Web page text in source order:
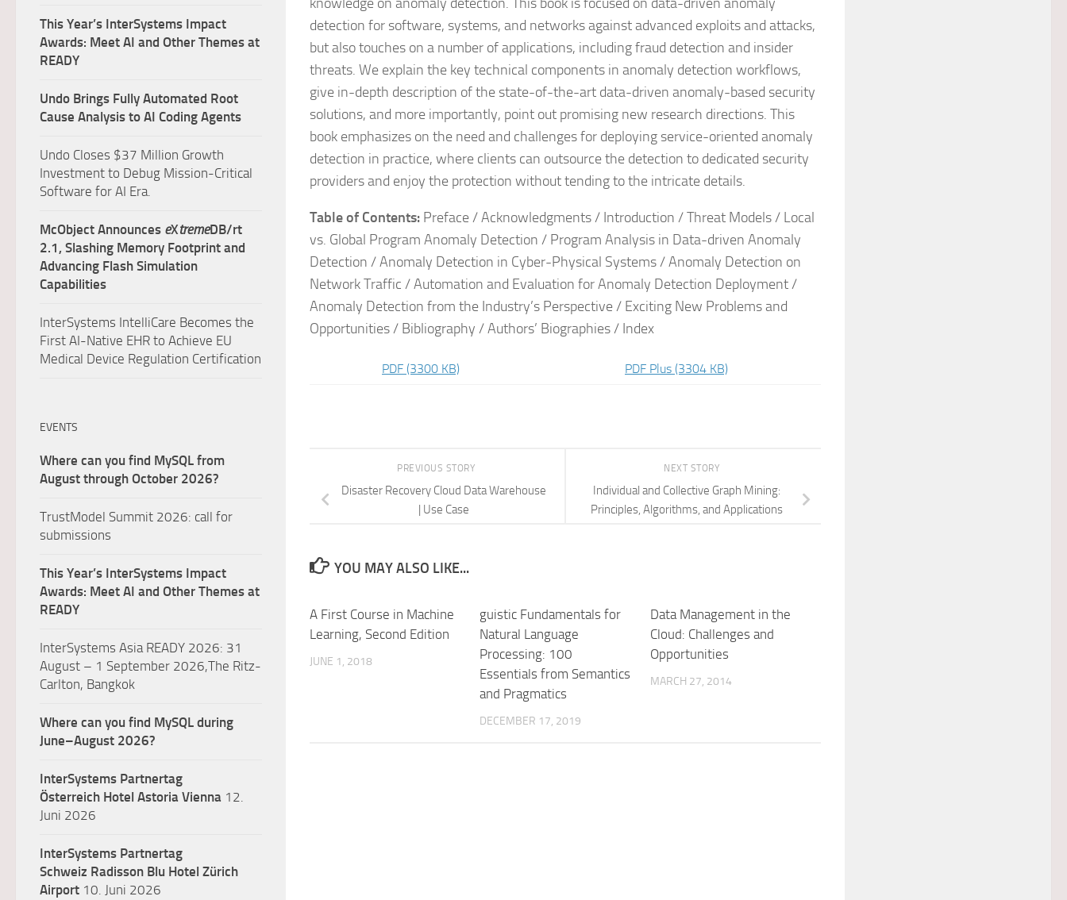
detection for software, systems, and networks against advanced exploits and attacks,
but also touches on a number of applications, including fraud detection and insider
threats. We explain the key technical components in anomaly detection workflows,
give in-depth description of the state-of-the-art data-driven anomaly-based security
solutions, and more importantly, point out promising new research directions. This
book emphasizes on the need and challenges for deploying service-oriented anomaly
detection in practice, where clients can outsource the detection to dedicated security
providers and enjoy the protection without tending to the intricate details.
Table of Contents: Preface / Acknowledgments / Introduction / Threat Models / Local
vs. Global Program Anomaly Detection / Program Analysis in Data-driven Anomaly
Detection / Anomaly Detection in Cyber-Physical Systems / Anomaly Detection on
Network Traffic / Automation and Evaluation for Anomaly Detection Deployment /
Anomaly Detection from the Industry’s Perspective / Exciting New Problems and
Opportunities / Bibliography / Authors’ Biographies / Index
PDF (3300 KB) PDF Plus (3304 KB)
NEXT STORY
Individual and Collective Graph Mining:
Principles, Algorithms, and Applications
PREVIOUS STORY
Disaster Recovery Cloud Data Warehouse
| Use Case
YOU MAY ALSO LIKE...
A First Course in Machine
Learning, Second Edition
JUNE 1, 2018
guistic Fundamentals for
Natural Language
Processing: 100
Essentials from Semantics
and Pragmatics
DECEMBER 17, 2019
Data Management in the
Cloud: Challenges and
Opportunities
MARCH 27, 2014
This Year’s InterSystems Impact
Awards: Meet AI and Other Themes at
READY
Undo Brings Fully Automated Root
Cause Analysis to AI Coding Agents
Undo Closes $37 Million Growth
Investment to Debug Mission-Critical
Software for AI Era.
McObject Announces eXtremeDB/rt
2.1, Slashing Memory Footprint and
Advancing Flash Simulation
Capabilities
InterSystems IntelliCare Becomes the
First AI-Native EHR to Achieve EU
Medical Device Regulation Certification
EVENTS
Where can you find MySQL from
August through October 2026?
TrustModel Summit 2026: call for
submissions
This Year’s InterSystems Impact
Awards: Meet AI and Other Themes at
READY
InterSystems Asia READY 2026: 31
August – 1 September 2026,The Ritz-
Carlton, Bangkok
Where can you find MySQL during
June–August 2026?
InterSystems Partnertag
Österreich Hotel Astoria Vienna 12.
Juni 2026
InterSystems Partnertag
Schweiz Radisson Blu Hotel Zürich
Airport 10. Juni 2026